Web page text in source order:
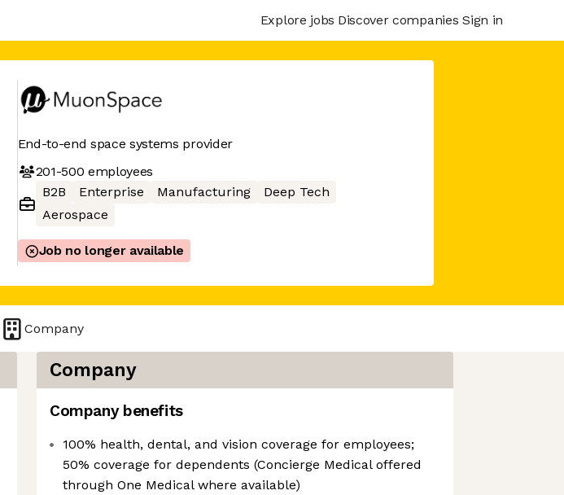
Explore jobs Discover companies Sign in
End-to-end space systems provider
201-500 employees
B2B
Enterprise Manufacturing
Deep Tech
Aerospace
Job no longer available
Company
Company
Company benefits
100% health, dental, and vision coverage for employees;
50% coverage for dependents (Concierge Medical offered
through One Medical where available)